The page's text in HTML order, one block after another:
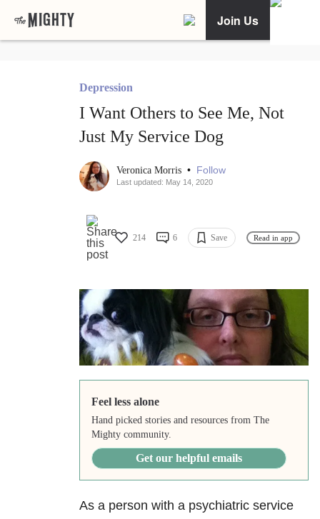
Join Us
Depression
I Want Others to See Me, Not
Just My Service Dog
Veronica Morris • Follow
Last updated: May 14, 2020
214 6 Save Read in app
Feel less alone
Hand picked stories and resources from The
Mighty community.
Get our helpful emails
As a person with a psychiatric service